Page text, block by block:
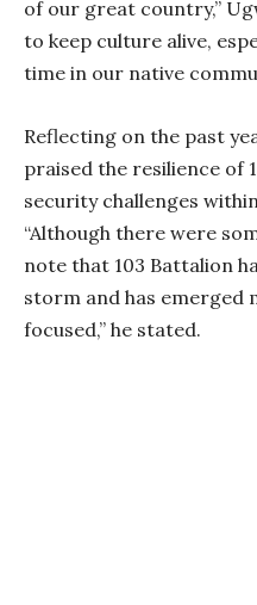
of our great country,”
to keep culture alive,
time in our native
Reflecting on the past
praised the resilience of
security challenges
“Although there were
note that 103 Battalion
storm and has emerged
focused,” he stated.